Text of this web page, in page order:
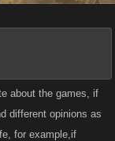
about the games, if
different opinions as
for example,if